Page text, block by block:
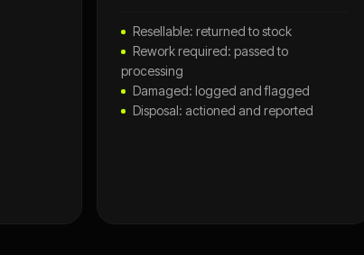
Resellable: returned to stock
Rework required: passed to
processing
Damaged: logged and flagged
Disposal: actioned and reported